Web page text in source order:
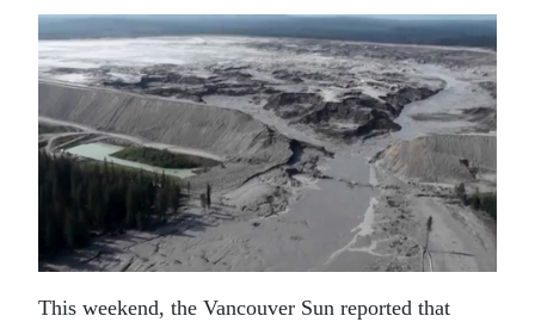
This weekend, the Vancouver Sun reported that